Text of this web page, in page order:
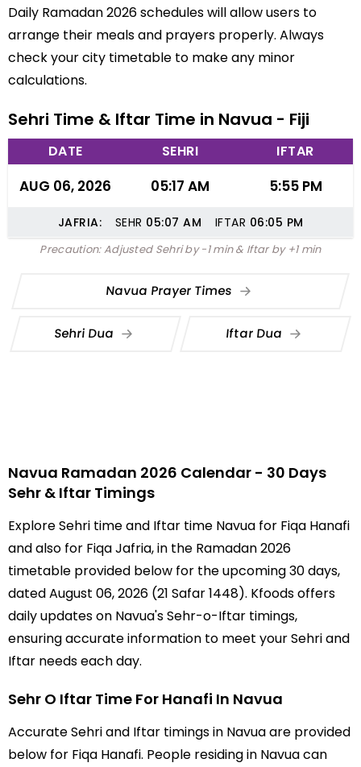
Daily Ramadan 2026 schedules will allow users to
arrange their meals and prayers properly. Always
check your city timetable to make any minor
calculations.
Sehri Time & Iftar Time in Navua - Fiji
DATE SEHRI IFTAR
AUG 06, 2026 05:17 AM 5:55 PM
JAFRIA: SEHR 05:07 AM IFTAR 06:05 PM
Precaution: Adjusted Sehri by -1 min & Iftar by +1 min
Navua Prayer Times
Sehri Dua Iftar Dua
Navua Ramadan 2026 Calendar - 30 Days
Sehr & Iftar Timings
Explore Sehri time and Iftar time Navua for Fiqa Hanafi
and also for Fiqa Jafria, in the Ramadan 2026
timetable provided below for the upcoming 30 days,
dated August 06, 2026 (21 Safar 1448). Kfoods offers
daily updates on Navua's Sehr-o-Iftar timings,
ensuring accurate information to meet your Sehri and
Iftar needs each day.
Sehr O Iftar Time For Hanafi In Navua
Accurate Sehri and Iftar timings in Navua are provided
below for Fiqa Hanafi. People residing in Navua can